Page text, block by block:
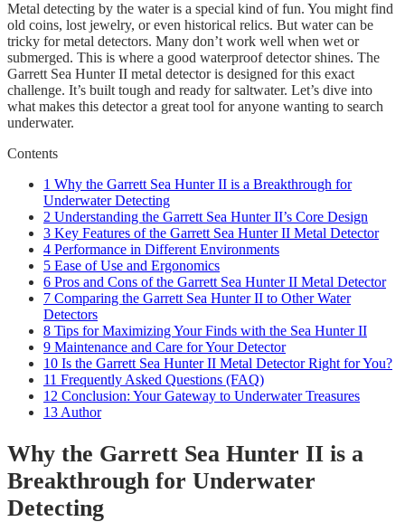
Metal detecting by the water is a special kind of fun. You might find
old coins, lost jewelry, or even historical relics. But water can be
tricky for metal detectors. Many don’t work well when wet or
submerged. This is where a good waterproof detector shines. The
Garrett Sea Hunter II metal detector is designed for this exact
challenge. It’s built tough and ready for saltwater. Let’s dive into
what makes this detector a great tool for anyone wanting to search
underwater.
Contents
1 Why the Garrett Sea Hunter II is a Breakthrough for
Underwater Detecting
2 Understanding the Garrett Sea Hunter II’s Core Design
3 Key Features of the Garrett Sea Hunter II Metal Detector
4 Performance in Different Environments
5 Ease of Use and Ergonomics
6 Pros and Cons of the Garrett Sea Hunter II Metal Detector
7 Comparing the Garrett Sea Hunter II to Other Water
Detectors
8 Tips for Maximizing Your Finds with the Sea Hunter II
9 Maintenance and Care for Your Detector
10 Is the Garrett Sea Hunter II Metal Detector Right for You?
11 Frequently Asked Questions (FAQ)
12 Conclusion: Your Gateway to Underwater Treasures
13 Author
Why the Garrett Sea Hunter II is a
Breakthrough for Underwater
Detecting